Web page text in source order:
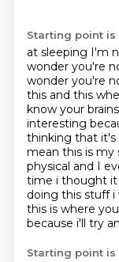
Starting point is
at sleeping I'm
wonder you're
wonder you're
this and this
know your
interesting
thinking that it's
mean this is my
physical and I
time i thought it
doing this stuff i
this is where
because i'll try
Starting point is